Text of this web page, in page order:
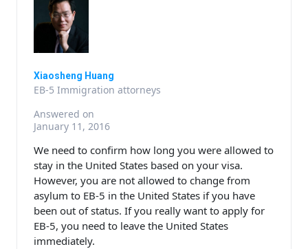
Xiaosheng Huang
EB-5 Immigration attorneys
Answered on
January 11, 2016
We need to confirm how long you were allowed to
stay in the United States based on your visa.
However, you are not allowed to change from
asylum to EB-5 in the United States if you have
been out of status. If you really want to apply for
EB-5, you need to leave the United States
immediately.